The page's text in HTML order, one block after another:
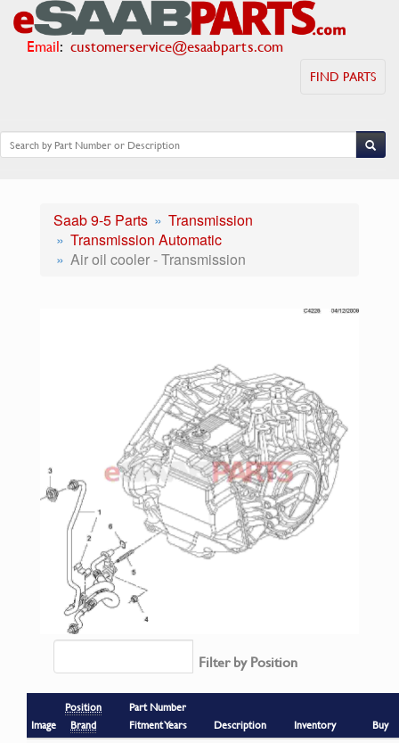
Email: customerservice@esaabparts.com
FIND PARTS
Saab 9-5 Parts
Transmission
Transmission Automatic
Air oil cooler - Transmission
Filter by Position
Image
Position
Brand
Part Number
Fitment Years
Description Inventory
Buy